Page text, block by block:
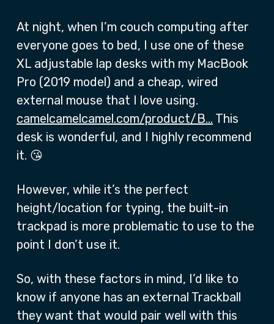
At night, when I’m couch computing after
everyone goes to bed, I use one of these
XL adjustable lap desks with my MacBook
Pro (2019 model) and a cheap, wired
external mouse that I love using.
camelcamelcamel.com/product/B… This
desk is wonderful, and I highly recommend
it. 😘
However, while it’s the perfect
height/location for typing, the built-in
trackpad is more problematic to use to the
point I don’t use it.
So, with these factors in mind, I’d like to
know if anyone has an external Trackball
they want that would pair well with this